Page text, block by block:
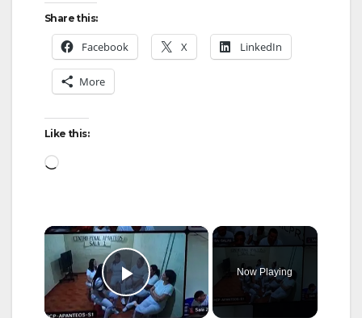
Share this:
Facebook X LinkedIn
More
Like this:
Loading…
×
Play Video
Now Playing